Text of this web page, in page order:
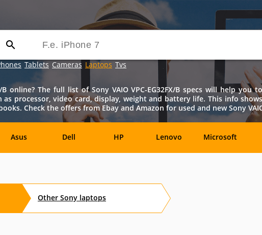
Tablets Cameras Laptops Tvs
B online? The full list of Sony VAIO VPC-EG32FX/B specs will help
processor, video card, display, weight and battery life. This info
Check the offers from Ebay and Amazon for used and new Sony
Asus Dell HP Lenovo Microsoft
eMachines Eurocom EVGA
Other Sony laptops